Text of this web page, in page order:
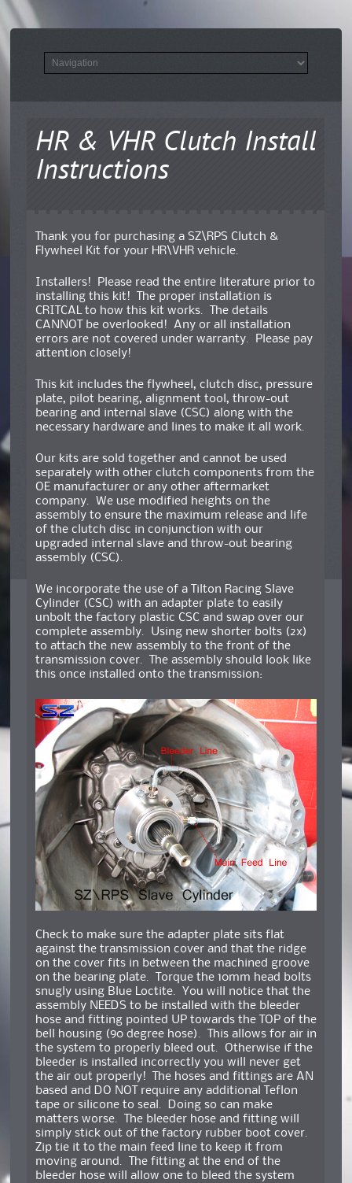
HR & VHR Clutch Install
Instructions
Thank you for purchasing a SZ\RPS Clutch &
Flywheel Kit for your HR\VHR vehicle.
Installers! Please read the entire literature prior to
installing this kit! The proper installation is
CRITCAL to how this kit works. The details
CANNOT be overlooked! Any or all installation
errors are not covered under warranty. Please pay
attention closely!
This kit includes the flywheel, clutch disc, pressure
plate, pilot bearing, alignment tool, throw-out
bearing and internal slave (CSC) along with the
necessary hardware and lines to make it all work.
Our kits are sold together and cannot be used
separately with other clutch components from the
OE manufacturer or any other aftermarket
company. We use modified heights on the
assembly to ensure the maximum release and life
of the clutch disc in conjunction with our
upgraded internal slave and throw-out bearing
assembly (CSC).
We incorporate the use of a Tilton Racing Slave
Cylinder (CSC) with an adapter plate to easily
unbolt the factory plastic CSC and swap over our
complete assembly. Using new shorter bolts (2x)
to attach the new assembly to the front of the
transmission cover. The assembly should look like
this once installed onto the transmission:
Check to make sure the adapter plate sits flat
against the transmission cover and that the ridge
on the cover fits in between the machined groove
on the bearing plate. Torque the 10mm head bolts
snugly using Blue Loctite. You will notice that the
assembly NEEDS to be installed with the bleeder
hose and fitting pointed UP towards the TOP of the
bell housing (90 degree hose). This allows for air in
the system to properly bleed out. Otherwise if the
bleeder is installed incorrectly you will never get
the air out properly! The hoses and fittings are AN
based and DO NOT require any additional Teflon
tape or silicone to seal. Doing so can make
matters worse. The bleeder hose and fitting will
simply stick out of the factory rubber boot cover.
Zip tie it to the main feed line to keep it from
moving around. The fitting at the end of the
bleeder hose will allow one to bleed the system